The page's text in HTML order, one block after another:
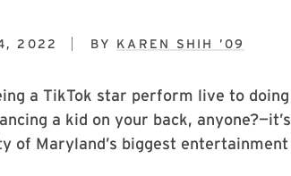
2022 BY KAREN SHIH ’09
a TikTok star perform live to
a kid on your back,
of Maryland’s biggest